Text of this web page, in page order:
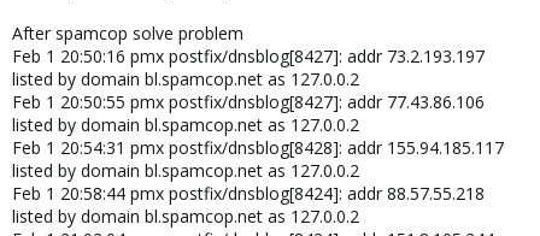
After spamcop solve problem
Feb 1 20:50:16 pmx postfix/dnsblog[8427]: addr 73.2.193.197
listed by domain bl.spamcop.net as 127.0.0.2
Feb 1 20:50:55 pmx postfix/dnsblog[8427]: addr 77.43.86.106
listed by domain bl.spamcop.net as 127.0.0.2
Feb 1 20:54:31 pmx postfix/dnsblog[8428]: addr 155.94.185.117
listed by domain bl.spamcop.net as 127.0.0.2
Feb 1 20:58:44 pmx postfix/dnsblog[8424]: addr 88.57.55.218
listed by domain bl.spamcop.net as 127.0.0.2